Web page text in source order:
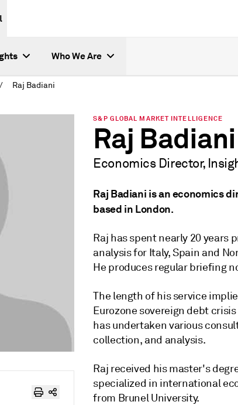
Who We Are
/ Raj Badiani
S&P GLOBAL MARKET INTELLIGENCE
Raj Badiani
Economics Director,
Raj Badiani is an economics
based in London.
Raj has spent nearly 20 years
analysis for Italy, Spain and
He produces regular briefing
The length of his service
Eurozone sovereign debt
has undertaken various
collection, and analysis.
Raj received his master's
specialized in international
from Brunel University.